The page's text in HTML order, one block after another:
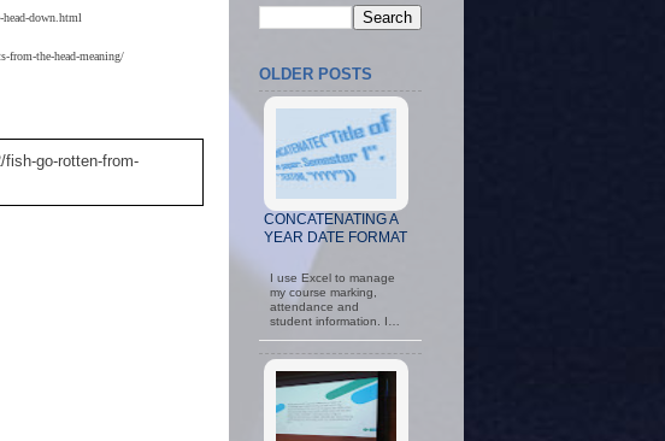
head-down.html
from-the-head-meaning/
go-rotten-from-
OLDER POSTS
CONCATENATING A
YEAR DATE FORMAT
I use Excel to manage
my course marking,
attendance and
student information. I…